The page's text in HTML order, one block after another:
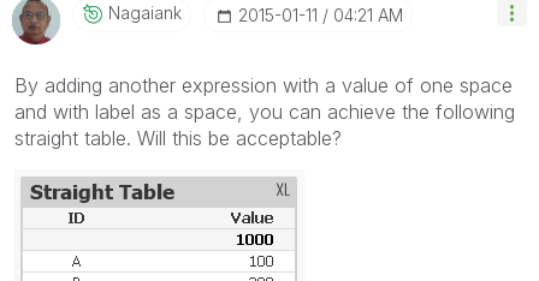
Nagaiank ‎2015-01-11 04:21 AM
By adding another expression with a value of one space
and with label as a space, you can achieve the following
straight table. Will this be acceptable?